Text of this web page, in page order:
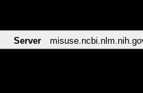
Server